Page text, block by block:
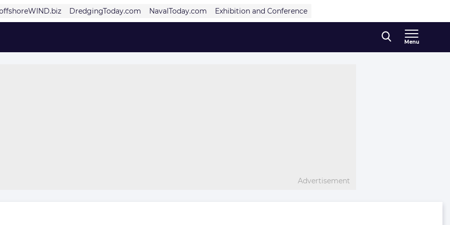
DredgingToday.com NavalToday.com Exhibition and Conference
Menu
Advertisement